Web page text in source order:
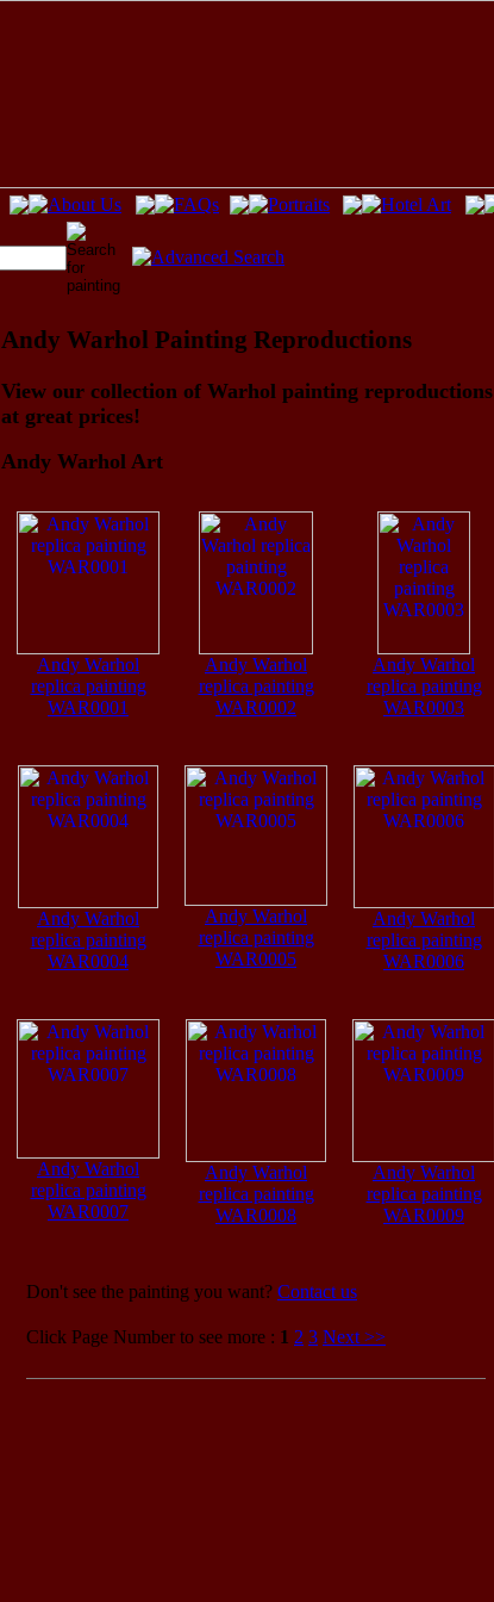
Andy Warhol Painting Reproductions
View our collection of Warhol painting reproductions
at great prices!
Andy Warhol Art
Andy Warhol
replica painting
WAR0001
Andy Warhol
replica painting
WAR0002
Andy Warhol
replica painting
WAR0003
Andy Warhol
replica painting
WAR0004
Andy Warhol
replica painting
WAR0005
Andy Warhol
replica painting
WAR0006
Andy Warhol
replica painting
WAR0007
Andy Warhol
replica painting
WAR0008
Andy Warhol
replica painting
WAR0009
Don't see the painting you want? Contact us
Click Page Number to see more : 1 2 3 Next >>